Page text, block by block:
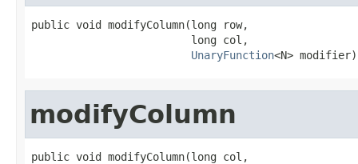
public void modifyColumn(long row,
                         long col,
UnaryFunction<N> modifier)
modifyColumn
public void modifyColumn(long col,